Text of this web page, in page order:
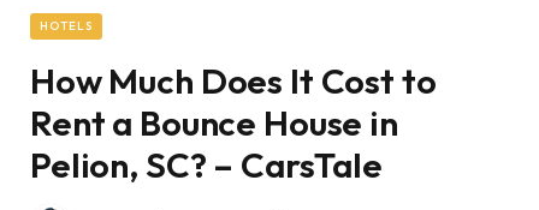
HOTELS
How Much Does It Cost to
Rent a Bounce House in
Pelion, SC? – CarsTale